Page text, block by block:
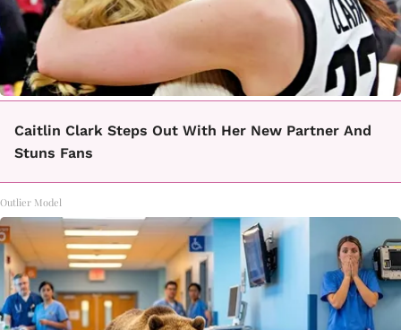
Caitlin Clark Steps Out With Her New Partner And
Stuns Fans
Outlier Model